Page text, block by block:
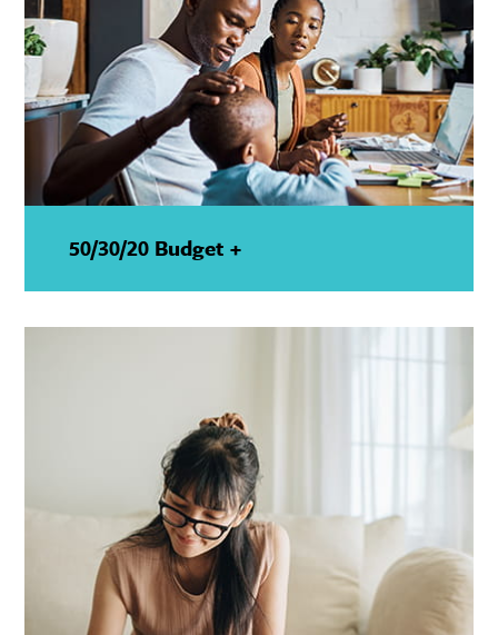
50/30/20 Budget +
Show
Details